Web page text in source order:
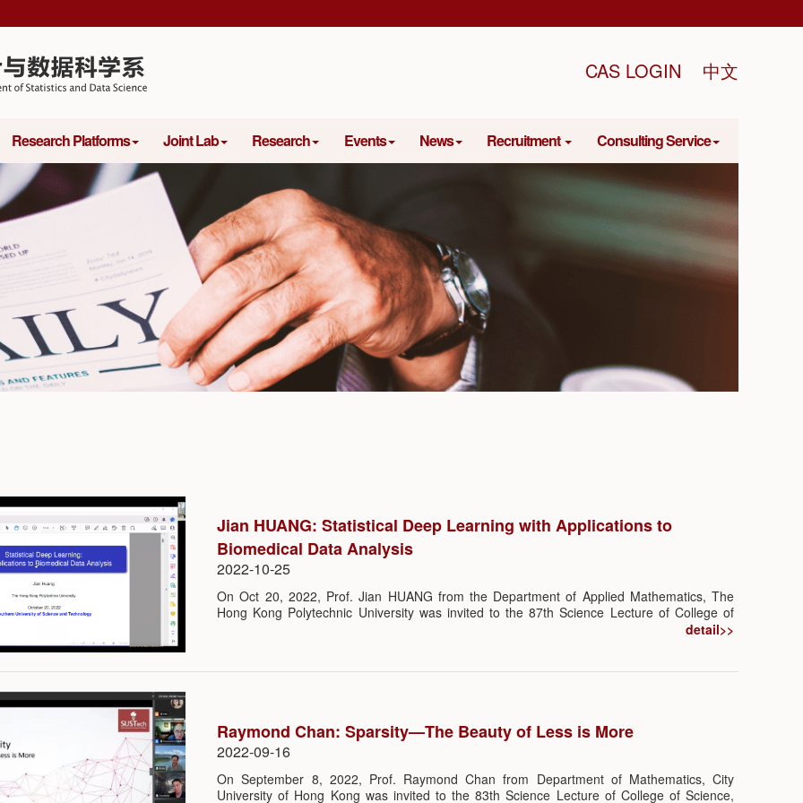
CAS LOGIN 中文
Research Platforms Joint Lab Research Events News Recruitment Consulting Service
Jian HUANG: Statistical Deep Learning with Applications to
Biomedical Data Analysis
2022-10-25
On Oct 20, 2022, Prof. Jian HUANG from the Department of Applied Mathematics, The
Hong Kong Polytechnic University was invited to the 87th Science Lecture of College of
Science, SUSTech. He gave a lecture themed “Statistical Deep Learning with Applications
participated in this lecture online.
detail>>
Raymond Chan: Sparsity—The Beauty of Less is More
2022-09-16
On September 8, 2022, Prof. Raymond Chan from Department of Mathematics, City
University of Hong Kong was invited to the 83th Science Lecture of College of Science,